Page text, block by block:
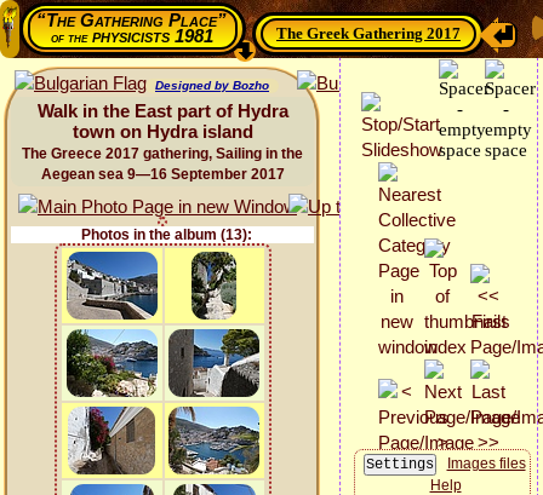
“The Gathering Place”
of thephysicists 1981 The Greek Gathering 2017
Designed by Bozho
Walk in the East part of Hydra
town on Hydra island
The Greece 2017 gathering, Sailing in the
Aegean sea 9—16 September 2017
Photos in the album (13):
Images files
Help